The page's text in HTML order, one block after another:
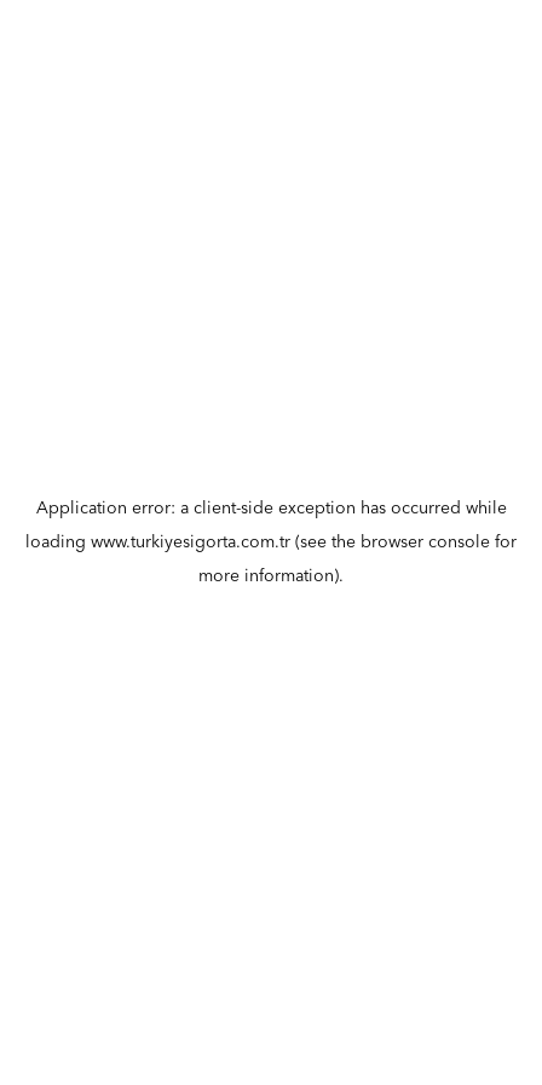
Application error: a client-side exception has occurred while
loading www.turkiyesigorta.com.tr (see the browser console for
more information).